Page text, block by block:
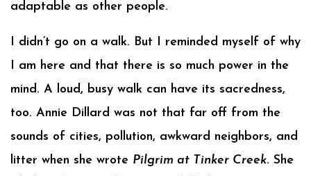
adaptable as other people.
I didn’t go on a walk. But I reminded myself of why
I am here and that there is so much power in the
mind. A loud, busy walk can have its sacredness,
too. Annie Dillard was not that far off from the
sounds of cities, pollution, awkward neighbors, and
litter when she wrote Pilgrim at Tinker Creek. She